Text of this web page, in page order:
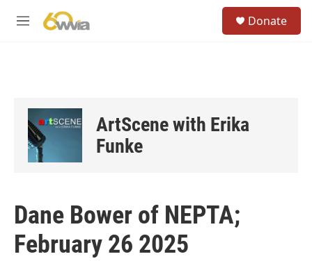
M
Donate
ArtScene with Erika
Funke
Dane Bower of NEPTA;
February 26 2025